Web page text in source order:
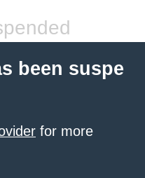
been suspe
for more